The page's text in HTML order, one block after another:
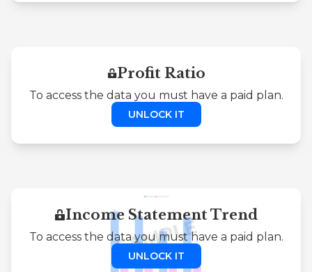
Profit Ratio
To access the data you must have a paid plan.
UNLOCK IT
Income Statement Trend
To access the data you must have a paid plan.
UNLOCK IT